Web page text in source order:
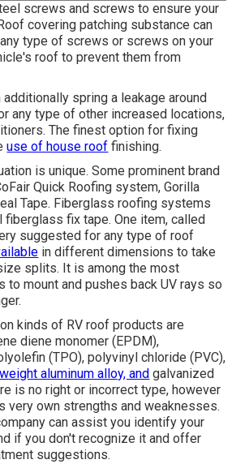
screws and screws to ensure your
covering patching substance can
type of screws or screws on your
roof to prevent them from
spring a leakage around
any type of other increased locations,
The finest option for fixing
use of house roof finishing.
is unique. Some prominent brand
Quick Roofing system, Gorilla
Tape. Fiberglass roofing systems
fiberglass fix tape. One item, called
suggested for any type of roof
in different dimensions to take
splits. It is among the most
to mount and pushes back UV rays so
kinds of RV roof products are
diene monomer (EPDM),
(TPO), polyvinyl chloride (PVC),
weight aluminum alloy, and galvanized
is no right or incorrect type, however
very own strengths and weaknesses.
can assist you identify your
if you don't recognize it and offer
suggestions.